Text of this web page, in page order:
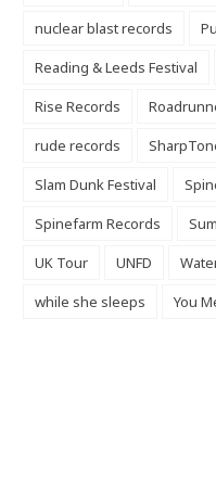
nuclear blast records
Reading & Leeds Festival
Rise Records
rude records
Slam Dunk Festival
Spinefarm Records
UK Tour
UNFD
while she sleeps
You